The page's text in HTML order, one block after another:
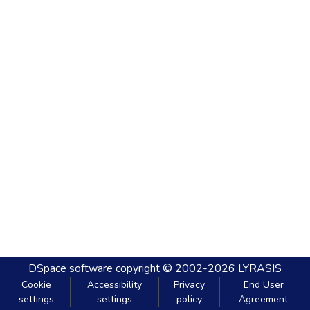
DSpace software copyright © 2002-2026 LYRASIS
Cookie
settings
Accessibility
settings
Privacy
policy
End User
Agreement